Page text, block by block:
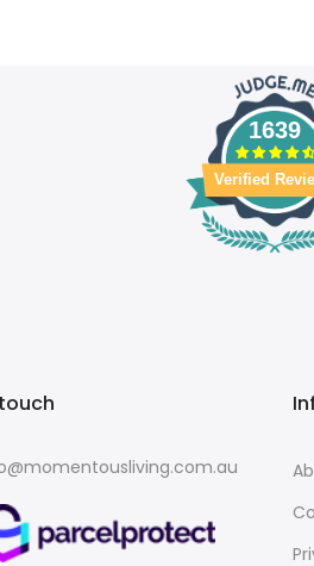
1639
Verified